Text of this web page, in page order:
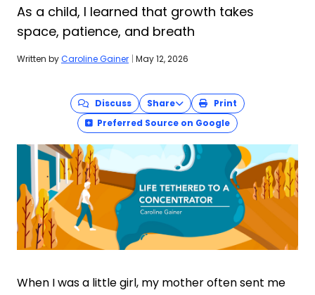
As a child, I learned that growth takes
space, patience, and breath
Written byCaroline Gainer | May 12, 2026
Discuss Share
Print
Preferred Source on Google
When I was a little girl, my mother often sent me